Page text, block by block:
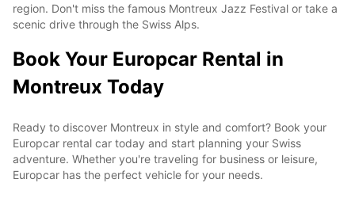
region. Don't miss the famous Montreux Jazz Festival or take a
scenic drive through the Swiss Alps.
Book Your Europcar Rental in
Montreux Today
Ready to discover Montreux in style and comfort? Book your
Europcar rental car today and start planning your Swiss
adventure. Whether you're traveling for business or leisure,
Europcar has the perfect vehicle for your needs.